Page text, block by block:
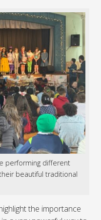
performing different
beautiful traditional
the importance